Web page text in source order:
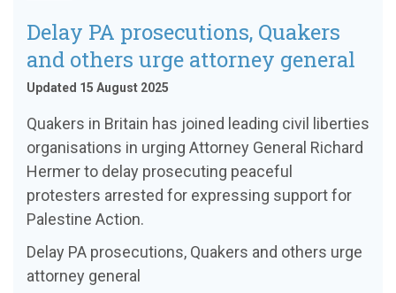
Delay PA prosecutions, Quakers
and others urge attorney general
Updated 15 August 2025
Quakers in Britain has joined leading civil liberties
organisations in urging Attorney General Richard
Hermer to delay prosecuting peaceful
protesters arrested for expressing support for
Palestine Action.
Delay PA prosecutions, Quakers and others urge
attorney general